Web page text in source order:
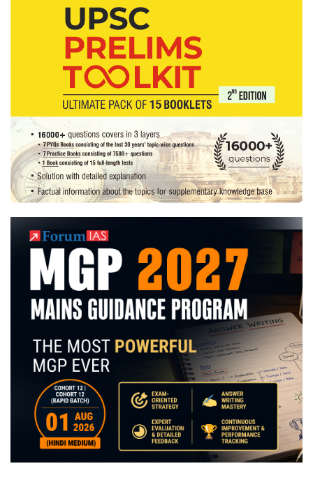
Writing
Hindi
poems,
Forest
conservation,Theatre
Hobbies